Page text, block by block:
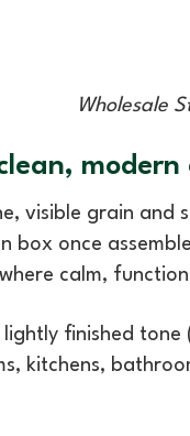
Wholesale
modern
visible grain and
once
calm,
finished
kitchens,